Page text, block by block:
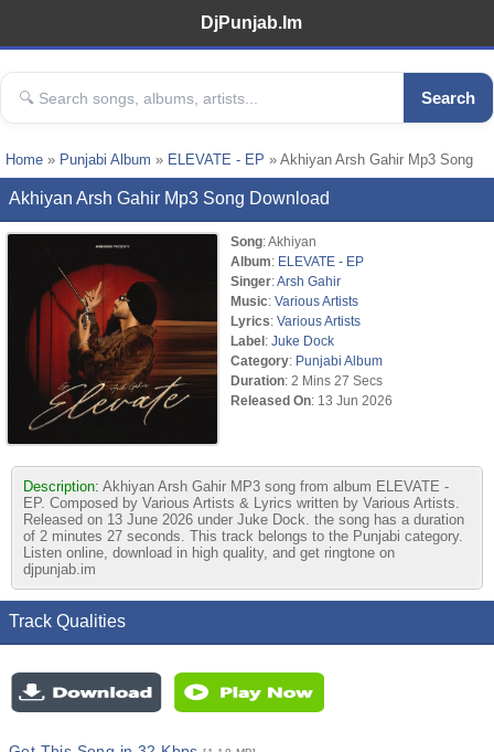
DjPunjab.Im
Search
Home » Punjabi Album » ELEVATE - EP » Akhiyan Arsh Gahir Mp3 Song
Akhiyan Arsh Gahir Mp3 Song Download
Song: Akhiyan
Album: ELEVATE - EP
Singer:Arsh Gahir
Music: Various Artists
Lyrics: Various Artists
Label: Juke Dock
Category: Punjabi Album
Duration: 2 Mins 27 Secs
Released On: 13 Jun 2026
Description: Akhiyan Arsh Gahir MP3 song from album ELEVATE -
EP. Composed by Various Artists & Lyrics written by Various Artists.
Released on 13 June 2026 under Juke Dock. the song has a duration
of 2 minutes 27 seconds. This track belongs to the Punjabi category.
Listen online, download in high quality, and get ringtone on
djpunjab.im
Track Qualities